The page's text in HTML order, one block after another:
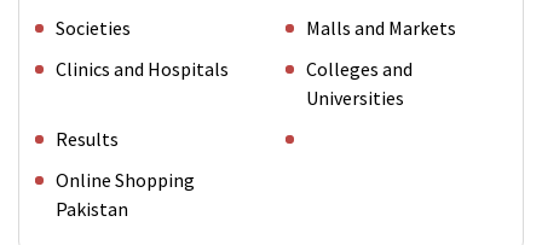
Societies
Malls and Markets
Clinics and Hospitals
Colleges and
Universities
Results
Online Shopping
Pakistan